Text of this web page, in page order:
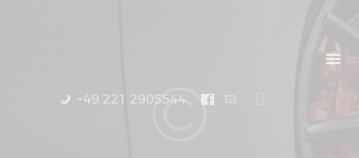
+49 221 2905544
DEALERS